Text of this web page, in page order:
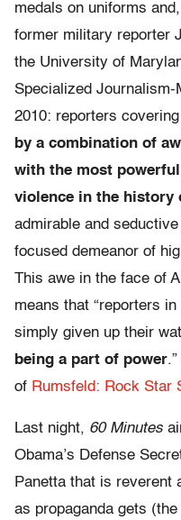
medals on uniforms
former military reporter
the University of
Specialized Journalism-
2010: reporters
by a combination of
with the most
violence in the history
admirable and
focused demeanor of
This awe in the face of
means that “reporters
simply given up their
being a part of power
of Rumsfeld: Rock Star
Last night, 60 Minutes
Obama’s Defense
Panetta that is reverent
as propaganda gets